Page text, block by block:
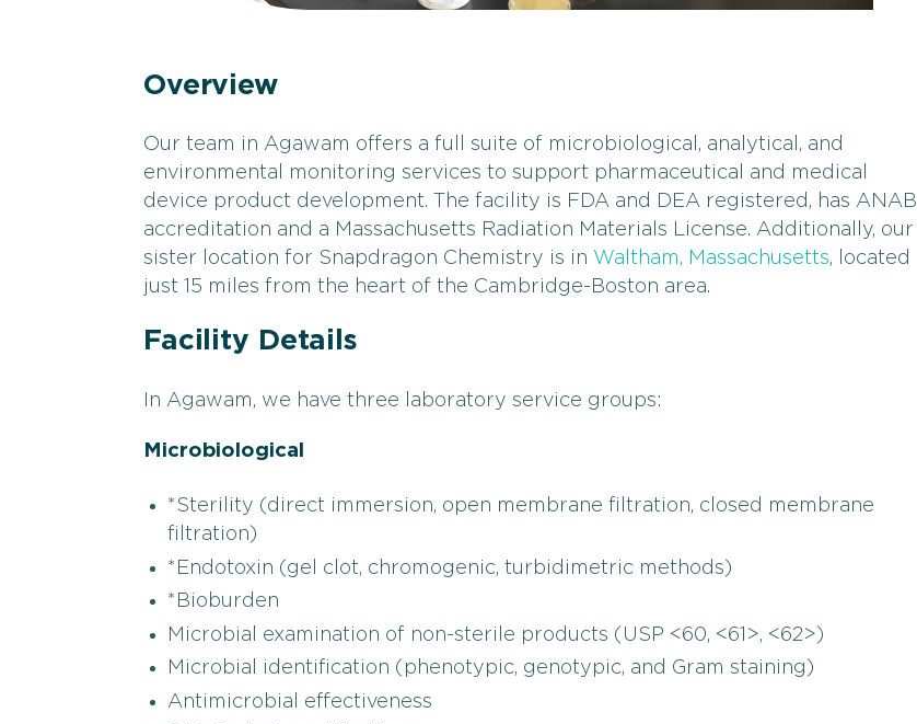
Overview
Our team in Agawam offers a full suite of microbiological, analytical, and
environmental monitoring services to support pharmaceutical and medical
device product development. The facility is FDA and DEA registered, has ANAB
accreditation and a Massachusetts Radiation Materials License. Additionally, our
sister location for Snapdragon Chemistry is in Waltham, Massachusetts, located
just 15 miles from the heart of the Cambridge-Boston area.
Facility Details
In Agawam, we have three laboratory service groups:
Microbiological
*Sterility (direct immersion, open membrane filtration, closed membrane
filtration)
*Endotoxin (gel clot, chromogenic, turbidimetric methods)
*Bioburden
Microbial examination of non-sterile products (USP <60, <61>, <62>)
Microbial identification (phenotypic, genotypic, and Gram staining)
Antimicrobial effectiveness